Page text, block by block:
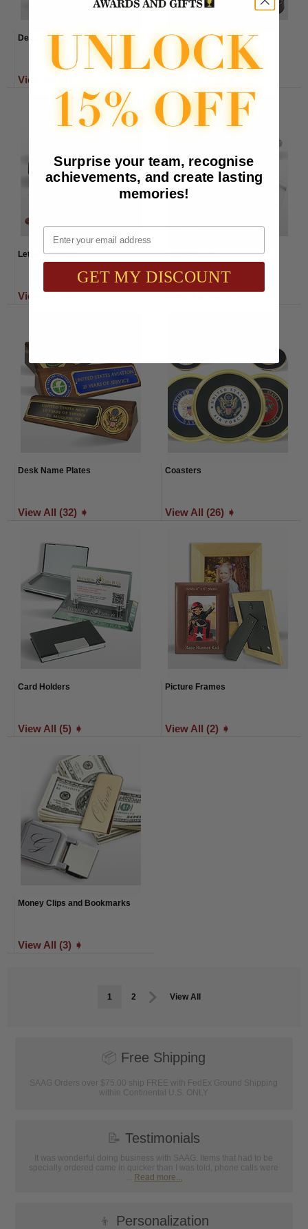
Desk Clocks
View All (37) ➧
Gavels
Letter Openers
View All (3) ➧
Paperweights
View All (25) ➧
Desk Name Plates
View All (32) ➧
Coasters
View All (26) ➧
Card Holders
View All (5) ➧
Picture Frames
View All (2) ➧
Money Clips and Bookmarks
View All (3) ➧
1 2 View All
📦 Free Shipping
SAAG Orders over $75.00 ship FREE with FedEx Ground Shipping
within Continental U.S. ONLY
📝 Testimonials
It was wonderful doing business with SAAG. Items that had to be
specially ordered came in quicker than I was told, phone calls were
Read more...
👦 Personalization
Surprise your team, recognise
achievements, and create lasting
memories!
Email
GET MY DISCOUNT